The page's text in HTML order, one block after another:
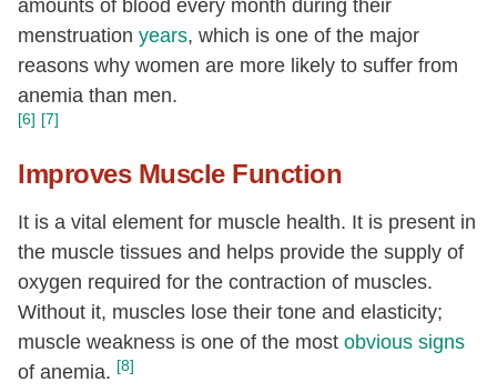
amounts of blood every month during their
menstruation years, which is one of the major
reasons why women are more likely to suffer from
anemia than men.
[6] [7]
Improves Muscle Function
It is a vital element for muscle health. It is present in
the muscle tissues and helps provide the supply of
oxygen required for the contraction of muscles.
Without it, muscles lose their tone and elasticity;
muscle weakness is one of the most obvious signs
of anemia. [8]